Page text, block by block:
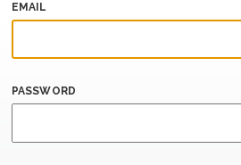
EMAIL
PASSWORD